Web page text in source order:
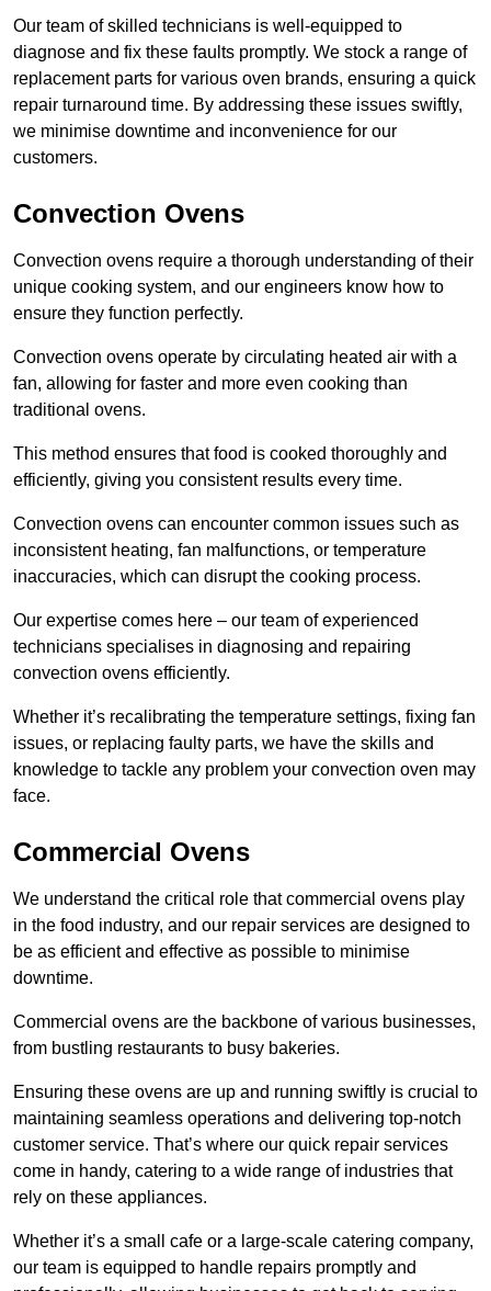
Our team of skilled technicians is well-equipped to
diagnose and fix these faults promptly. We stock a range of
replacement parts for various oven brands, ensuring a quick
repair turnaround time. By addressing these issues swiftly,
we minimise downtime and inconvenience for our
customers.
Convection Ovens
Convection ovens require a thorough understanding of their
unique cooking system, and our engineers know how to
ensure they function perfectly.
Convection ovens operate by circulating heated air with a
fan, allowing for faster and more even cooking than
traditional ovens.
This method ensures that food is cooked thoroughly and
efficiently, giving you consistent results every time.
Convection ovens can encounter common issues such as
inconsistent heating, fan malfunctions, or temperature
inaccuracies, which can disrupt the cooking process.
Our expertise comes here – our team of experienced
technicians specialises in diagnosing and repairing
convection ovens efficiently.
Whether it’s recalibrating the temperature settings, fixing fan
issues, or replacing faulty parts, we have the skills and
knowledge to tackle any problem your convection oven may
face.
Commercial Ovens
We understand the critical role that commercial ovens play
in the food industry, and our repair services are designed to
be as efficient and effective as possible to minimise
downtime.
Commercial ovens are the backbone of various businesses,
from bustling restaurants to busy bakeries.
Ensuring these ovens are up and running swiftly is crucial to
maintaining seamless operations and delivering top-notch
customer service. That’s where our quick repair services
come in handy, catering to a wide range of industries that
rely on these appliances.
Whether it’s a small cafe or a large-scale catering company,
our team is equipped to handle repairs promptly and